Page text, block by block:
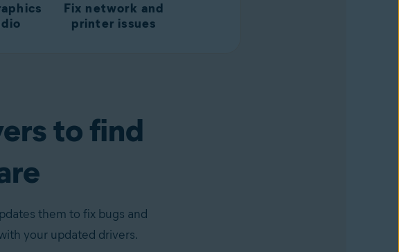
Fix network and
printer issues
to find
them to fix bugs and
your updated drivers.